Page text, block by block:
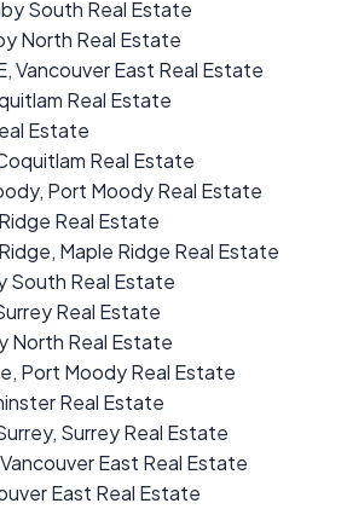
South Real Estate
North Real Estate
Vancouver East Real Estate
Real Estate
Estate
Real Estate
Port Moody Real Estate
Real Estate
Maple Ridge Real Estate
South Real Estate
Real Estate
North Real Estate
Port Moody Real Estate
Real Estate
Surrey Real Estate
East Real Estate
East Real Estate